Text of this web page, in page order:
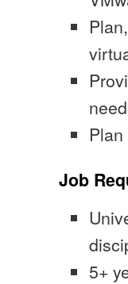
Job
5+